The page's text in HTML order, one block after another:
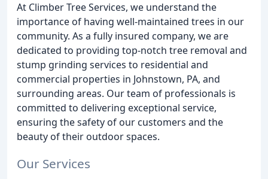
At Climber Tree Services, we understand the
importance of having well-maintained trees in our
community. As a fully insured company, we are
dedicated to providing top-notch tree removal and
stump grinding services to residential and
commercial properties in Johnstown, PA, and
surrounding areas. Our team of professionals is
committed to delivering exceptional service,
ensuring the safety of our customers and the
beauty of their outdoor spaces.
Our Services